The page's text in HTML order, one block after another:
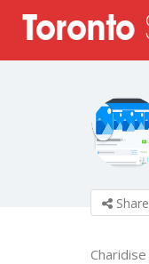
Share
Charidise